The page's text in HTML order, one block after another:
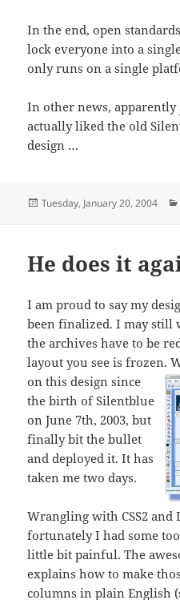
In the end, open
lock everyone into a
only runs on a single
In other news, apparently
actually liked the old
design …
Posted
Tuesday, January 20, 2004
He does it
I am proud to say my
been finalized. I may still
the archives have to be
layout you see is frozen.
on this design since
the birth of Silentblue
on June 7th, 2003, but
finally bit the bullet
and deployed it. It has
taken me two days.
Wrangling with CSS2 and
fortunately I had some
little bit painful. The
explains how to make
columns in plain English